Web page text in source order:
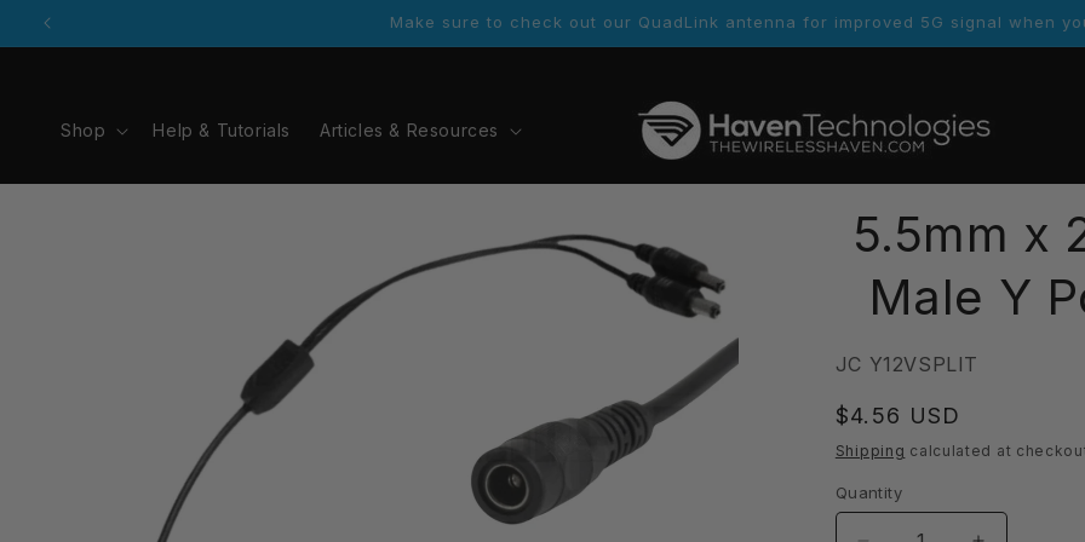
Skip to
Contact information is available via the footer links. Customers who order will receive more contact
Shop Help & Tutorials Articles & Resources
5.5mm x
Male Y
SKU:
JC Y12VSPLIT
Regular
price
$4.56 USD
Shipping calculated at
Quantity
Quantity